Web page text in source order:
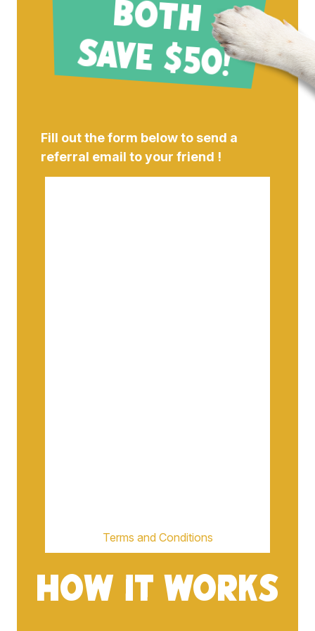
B
!
Fill out the form below to send a
referral email to your friend !
Terms and Conditions
HOW IT WORKS